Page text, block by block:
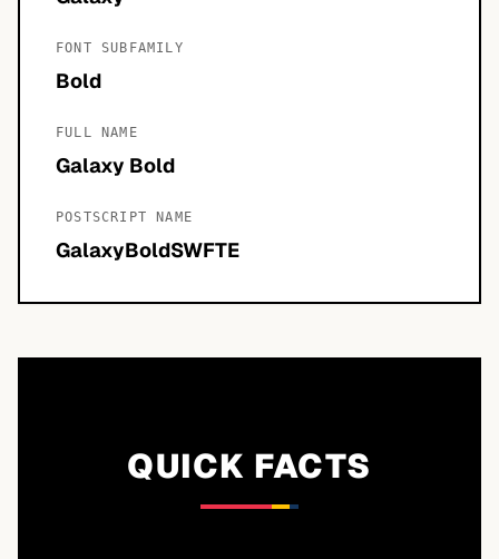
FONT SUBFAMILY
Bold
FULL NAME
Galaxy Bold
POSTSCRIPT NAME
GalaxyBoldSWFTE
QUICK FACTS